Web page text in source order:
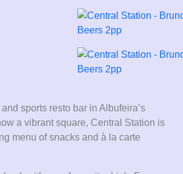
sports resto bar in Albufeira’s
a vibrant square, Central Station is
menu of snacks and à la carte